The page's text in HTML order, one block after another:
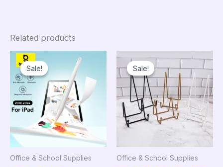
Related products
Sale!
Sale!
Office & School Supplies
Sale!
Sale!
Office & School Supplies